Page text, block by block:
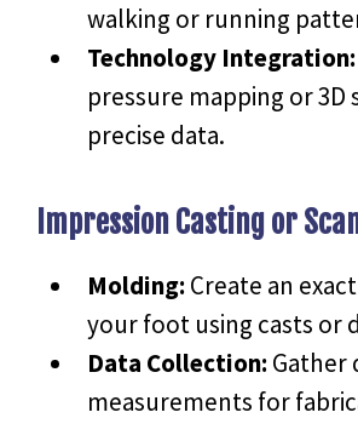
walking or running
Technology Integration:
pressure mapping or 3D
precise data.
Impression Casting or
Molding: Create an
your foot using casts or
Data Collection: Gather
measurements for